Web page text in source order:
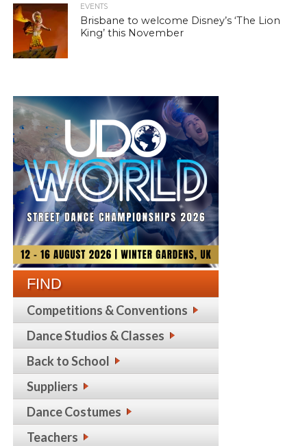
EVENTS
Brisbane to welcome Disney’s ‘The Lion
King’ this November
FIND
Competitions & Conventions
Dance Studios & Classes
Back to School
Suppliers
Dance Costumes
Teachers